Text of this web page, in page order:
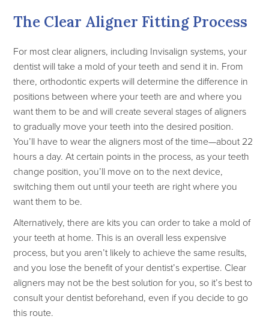
The Clear Aligner Fitting Process
For most clear aligners, including Invisalign systems, your
dentist will take a mold of your teeth and send it in. From
there, orthodontic experts will determine the difference in
positions between where your teeth are and where you
want them to be and will create several stages of aligners
to gradually move your teeth into the desired position.
You’ll have to wear the aligners most of the time—about 22
hours a day. At certain points in the process, as your teeth
change position, you’ll move on to the next device,
switching them out until your teeth are right where you
want them to be.
Alternatively, there are kits you can order to take a mold of
your teeth at home. This is an overall less expensive
process, but you aren’t likely to achieve the same results,
and you lose the benefit of your dentist’s expertise. Clear
aligners may not be the best solution for you, so it’s best to
consult your dentist beforehand, even if you decide to go
this route.